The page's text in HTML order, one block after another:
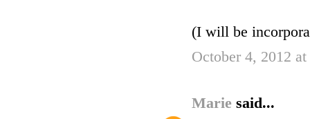
(I will be
October 4, 2012
Marie said...